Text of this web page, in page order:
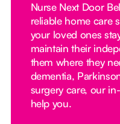
Nurse Next Door
reliable home care
your loved ones
maintain their
them where they
dementia,
surgery care, our
help you.